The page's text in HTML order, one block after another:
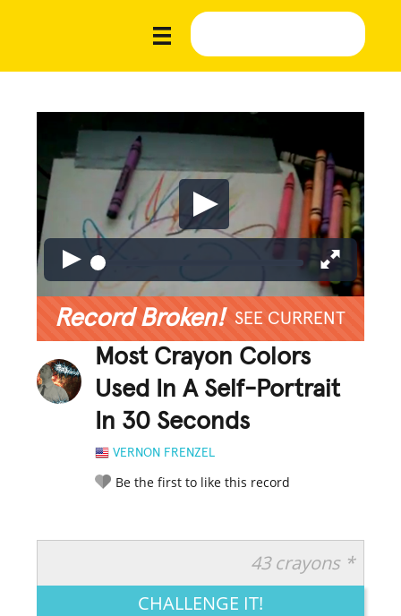
Record Broken! SEE CURRENT
Most Crayon Colors
Used In A Self-Portrait
In 30 Seconds
VERNON FRENZEL
Be the first to like this record
LEGENDARY FUNNY CUTE CREATIVE
43 crayons *
CHALLENGE IT!